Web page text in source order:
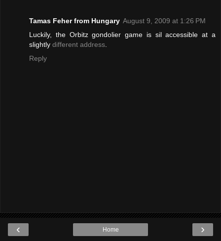
Tamas Feher from Hungary August 9, 2009 at 1:26 PM
Luckily, the Orbitz gondolier game is sil accessible at a
slightly different address
Reply
‹ ›
Home